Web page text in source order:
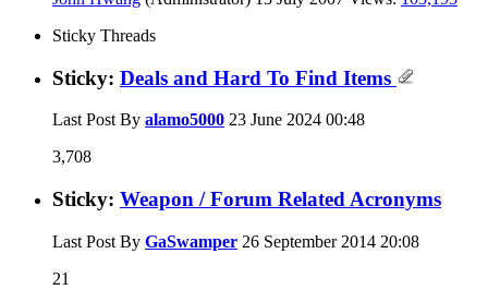
Sticky Threads
Sticky: Deals and Hard To Find Items
Last Post By alamo5000 23 June 2024 00:48
3,708
Sticky: Weapon / Forum Related Acronyms
Last Post By GaSwamper 26 September 2014 20:08
21